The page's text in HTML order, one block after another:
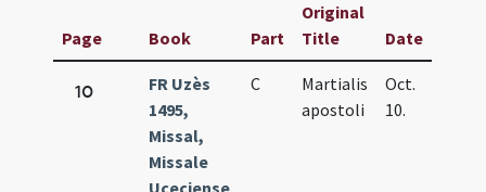
Page Book Part
Original
Title
Date
10
FR Uzès
1495,
Missal,
Missale
C
Martialis
apostoli
Oct.
10.